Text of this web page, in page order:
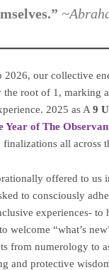
2026, our collective
the root of 1, marking
2025 as A9
Year of The
finalizations all across
offered to us
to consciously
experiences- to
welcome “what’s
from numerology to
and protective